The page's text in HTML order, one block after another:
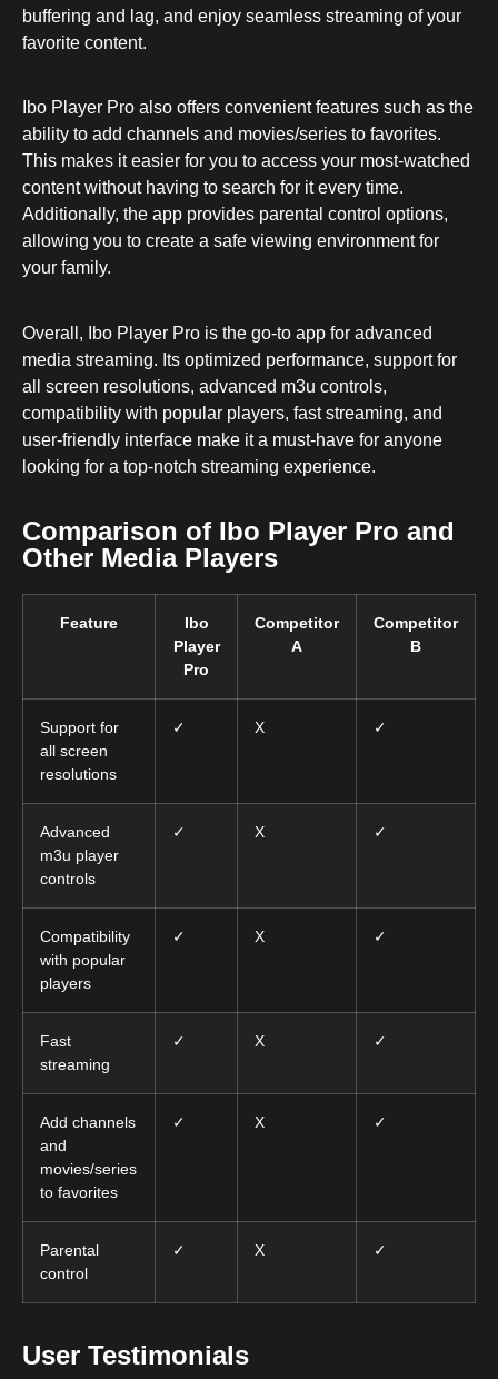
buffering and lag, and enjoy seamless streaming of your
favorite content.
Ibo Player Pro also offers convenient features such as the
ability to add channels and movies/series to favorites.
This makes it easier for you to access your most-watched
content without having to search for it every time.
Additionally, the app provides parental control options,
allowing you to create a safe viewing environment for
your family.
Overall, Ibo Player Pro is the go-to app for advanced
media streaming. Its optimized performance, support for
all screen resolutions, advanced m3u controls,
compatibility with popular players, fast streaming, and
user-friendly interface make it a must-have for anyone
looking for a top-notch streaming experience.
Comparison of Ibo Player Pro and
Other Media Players
Feature
Ibo
Player
Pro
Competitor
A
Competitor
B
Support for
all screen
resolutions
✓ X ✓
Advanced
m3u player
controls
✓ X ✓
Compatibility
with popular
players
✓ X ✓
Fast
streaming
✓ X ✓
Add channels
and
movies/series
to favorites
✓ X ✓
Parental
control
✓ X ✓
User Testimonials